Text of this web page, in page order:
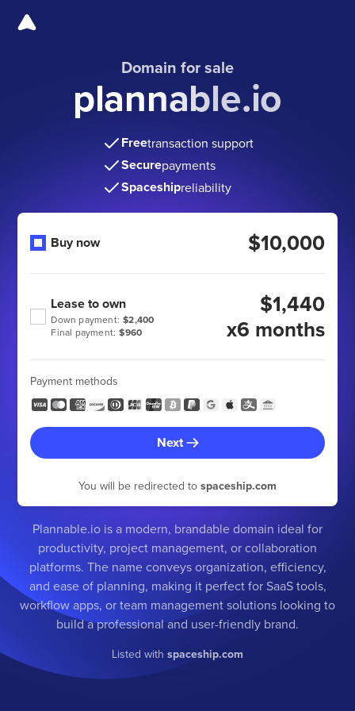
Domain for sale
plannable.io
Freetransaction support
Securepayments
Spaceshipreliability
Buy now $10,000
Final payment: $960
Down payment: $2,400
Lease to own
$1,440
x6 months
Payment methods
Next
You will be redirected to spaceship.com
Plannable.io is a modern, brandable domain ideal for
productivity, project management, or collaboration
platforms. The name conveys organization, efficiency,
and ease of planning, making it perfect for SaaS tools,
workflow apps, or team management solutions looking to
build a professional and user-friendly brand.
Listed with spaceship.com